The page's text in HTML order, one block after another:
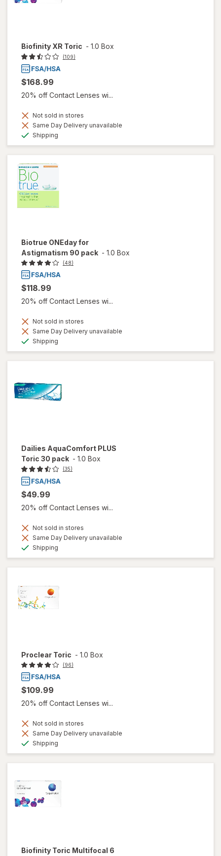
Biofinity XR Toric - 1.0 Box
(109)
$168.99
20% off Contact Lenses wi...
Not sold in stores
Same Day Delivery unavailable
Shipping
Biotrue ONEday for
Astigmatism 90 pack - 1.0 Box
(48)
$118.99
20% off Contact Lenses wi...
Not sold in stores
Same Day Delivery unavailable
Shipping
Dailies AquaComfort PLUS
Toric 30 pack - 1.0 Box
(35)
$49.99
20% off Contact Lenses wi...
Not sold in stores
Same Day Delivery unavailable
Shipping
Proclear Toric - 1.0 Box
(96)
$109.99
20% off Contact Lenses wi...
Not sold in stores
Same Day Delivery unavailable
Shipping
Biofinity Toric Multifocal 6